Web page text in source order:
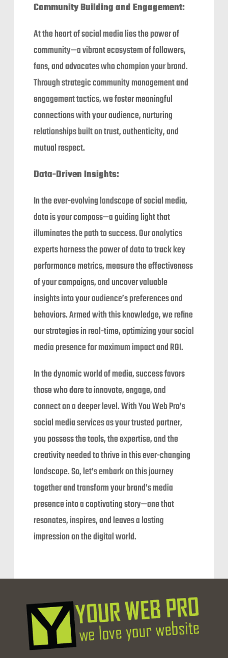
Community Building and Engagement:
At the heart of social media lies the power of
community—a vibrant ecosystem of followers,
fans, and advocates who champion your brand.
Through strategic community management and
engagement tactics, we foster meaningful
connections with your audience, nurturing
relationships built on trust, authenticity, and
mutual respect.
Data-Driven Insights:
In the ever-evolving landscape of social media,
data is your compass—a guiding light that
illuminates the path to success. Our analytics
experts harness the power of data to track key
performance metrics, measure the effectiveness
of your campaigns, and uncover valuable
insights into your audience’s preferences and
behaviors. Armed with this knowledge, we refine
our strategies in real-time, optimizing your social
media presence for maximum impact and ROI.
In the dynamic world of media, success favors
those who dare to innovate, engage, and
connect on a deeper level. With You Web Pro’s
social media services as your trusted partner,
you possess the tools, the expertise, and the
creativity needed to thrive in this ever-changing
landscape. So, let’s embark on this journey
together and transform your brand’s media
presence into a captivating story—one that
resonates, inspires, and leaves a lasting
impression on the digital world.